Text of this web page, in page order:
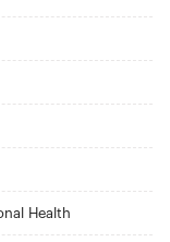
Health